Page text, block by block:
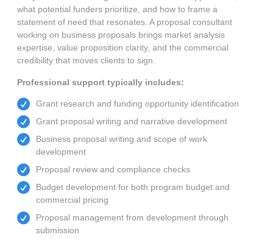
what potential funders prioritize, and how to frame a
statement of need that resonates. A proposal consultant
working on business proposals brings market analysis
expertise, value proposition clarity, and the commercial
credibility that moves clients to sign.
Professional support typically includes:
Grant research and funding opportunity identification
Grant proposal writing and narrative development
Business proposal writing and scope of work
development
Proposal review and compliance checks
Budget development for both program budget and
commercial pricing
Proposal management from development through
submission